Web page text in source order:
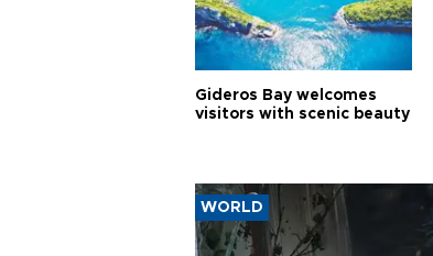
Gideros Bay welcomes
visitors with scenic beauty
WORLD